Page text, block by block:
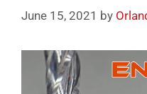
June 15, 2021 by